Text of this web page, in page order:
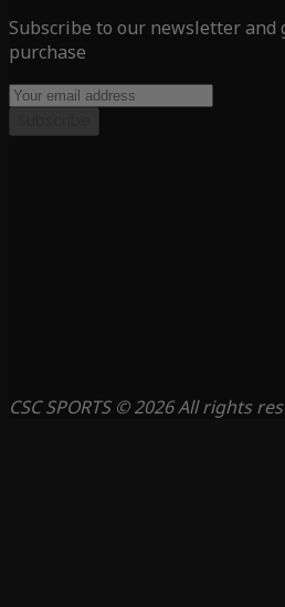
Subscribe to our newsletter and
purchase
CSC SPORTS © 2026 All rights